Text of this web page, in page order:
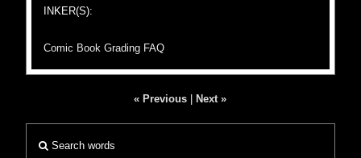
INKER(S):
Comic Book Grading FAQ
« Previous Next »
Search words